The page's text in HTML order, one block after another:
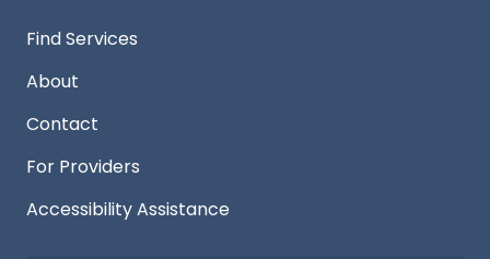
Footer
Find Services
About
Contact
For Providers
Accessibility Assistance